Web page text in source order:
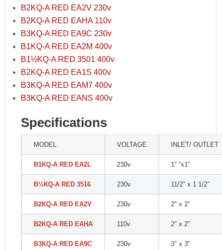
B2KQ-A RED EA2V 230v
B2KQ-A RED EAHA 110v
B3KQ-A RED EA9C 230v
B1KQ-A RED EA2M 400v
B1½KQ-A RED 3501 400v
B2KQ-A RED EA1S 400v
B3KQ-A RED EAM7 400v
B3KQ-A RED EANS 400v
Specifications
MODEL VOLTAGE INLET/ OUTLET
B1KQ-A RED EA2L 230v 1″ “x1”
B½KQ-A RED 3516 230v 11/2″ x 1 1/2″
B2KQ-A RED EA2V 230v 2″ x 2″
B2KQ-A RED EAHA 110v 2″ x 2″
B3KQ-A RED EA9C 230v 3″ x 3″